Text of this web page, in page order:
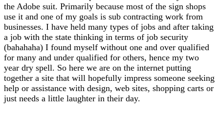
the Adobe suit. Primarily because most of the sign shops
use it and one of my goals is sub contracting work from
businesses. I have held many types of jobs and after taking
a job with the state thinking in terms of job security
(bahahaha) I found myself without one and over qualified
for many and under qualified for others, hence my two
year dry spell. So here we are on the internet putting
together a site that will hopefully impress someone seeking
help or assistance with design, web sites, shopping carts or
just needs a little laughter in their day.